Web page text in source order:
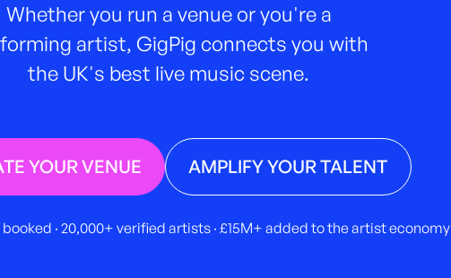
Whether you run a venue or you're a
artist, GigPig connects you with
the UK's best live music scene.
YOUR VENUE AMPLIFY YOUR TALENT
booked · 20,000+ verified artists · £15M+ added to the artist economy